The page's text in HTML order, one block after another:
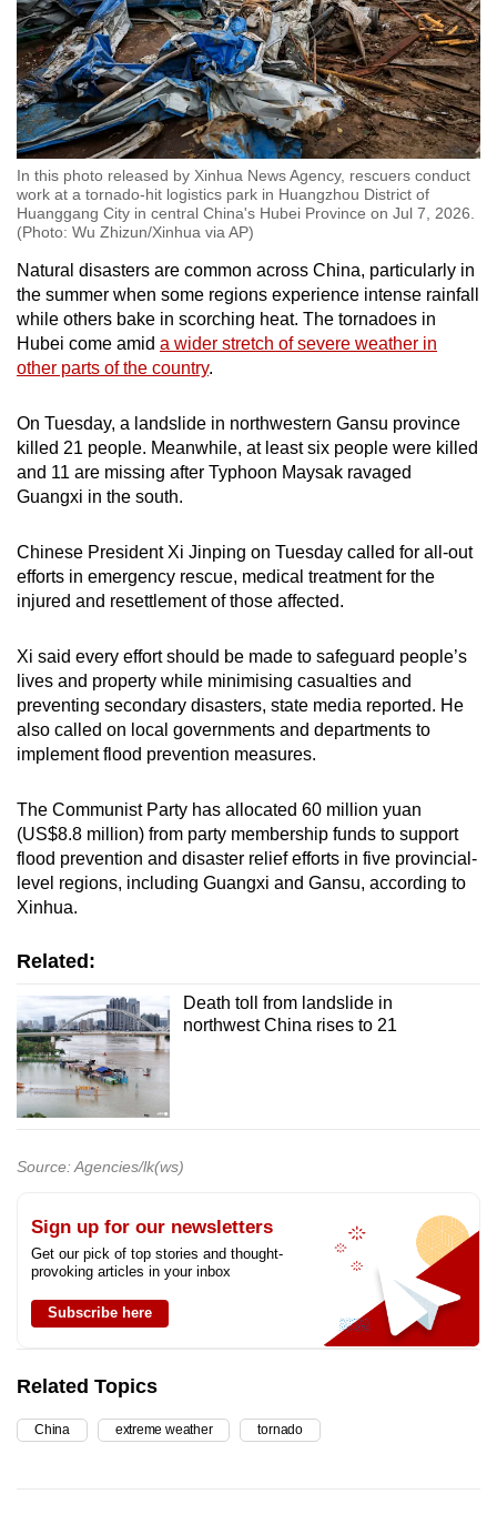
In this photo released by Xinhua News Agency, rescuers conduct
work at a tornado-hit logistics park in Huangzhou District of
Huanggang City in central China's Hubei Province on Jul 7, 2026.
(Photo: Wu Zhizun/Xinhua via AP)
Natural disasters are common across China, particularly in
the summer when some regions experience intense rainfall
while others bake in scorching heat. The tornadoes in
Hubei come amid a wider stretch of severe weather in
other parts of the country.
On Tuesday, a landslide in northwestern Gansu province
killed 21 people. Meanwhile, at least six people were killed
and 11 are missing after Typhoon Maysak ravaged
Guangxi in the south.
Chinese President Xi Jinping on Tuesday called for all-out
efforts in emergency rescue, medical treatment for the
injured and resettlement of those affected.
Xi said every effort should be made to safeguard people’s
lives and property while minimising casualties and
preventing secondary disasters, state media reported. He
also called on local governments and departments to
implement flood prevention measures.
The Communist Party has allocated 60 million yuan
(US$8.8 million) from party membership funds to support
flood prevention and disaster relief efforts in five provincial-
level regions, including Guangxi and Gansu, according to
Xinhua.
Related:
Death toll from landslide in
northwest China rises to 21
Source: Agencies/lk(ws)
Sign up for our newsletters
Get our pick of top stories and thought-
provoking articles in your inbox
Subscribe here
Related Topics
China extreme weather tornado